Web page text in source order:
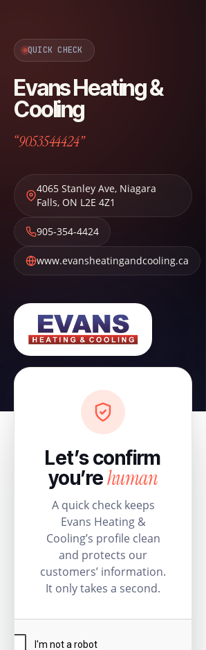
QUICK CHECK
Evans Heating &
Cooling
“9053544424”
4065 Stanley Ave, Niagara
Falls, ON L2E 4Z1
905-354-4424
www.evansheatingandcooling.ca
Let’s confirm
you’rehuman
A quick check keeps
Evans Heating &
Cooling’s profile clean
and protects our
customers’ information.
It only takes a second.